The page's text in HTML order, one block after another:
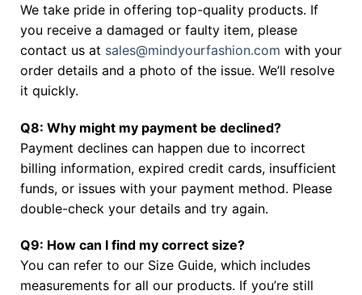
We take pride in offering top-quality products. If
you receive a damaged or faulty item, please
contact us at sales@mindyourfashion.com with your
order details and a photo of the issue. We’ll resolve
it quickly.
Q8: Why might my payment be declined?
Payment declines can happen due to incorrect
billing information, expired credit cards, insufficient
funds, or issues with your payment method. Please
double-check your details and try again.
Q9: How can I find my correct size?
You can refer to our Size Guide, which includes
measurements for all our products. If you’re still